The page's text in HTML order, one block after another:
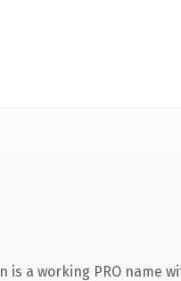
a working PRO name